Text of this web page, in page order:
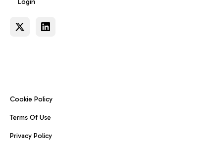
Cookie Policy
Terms Of Use
Privacy Policy